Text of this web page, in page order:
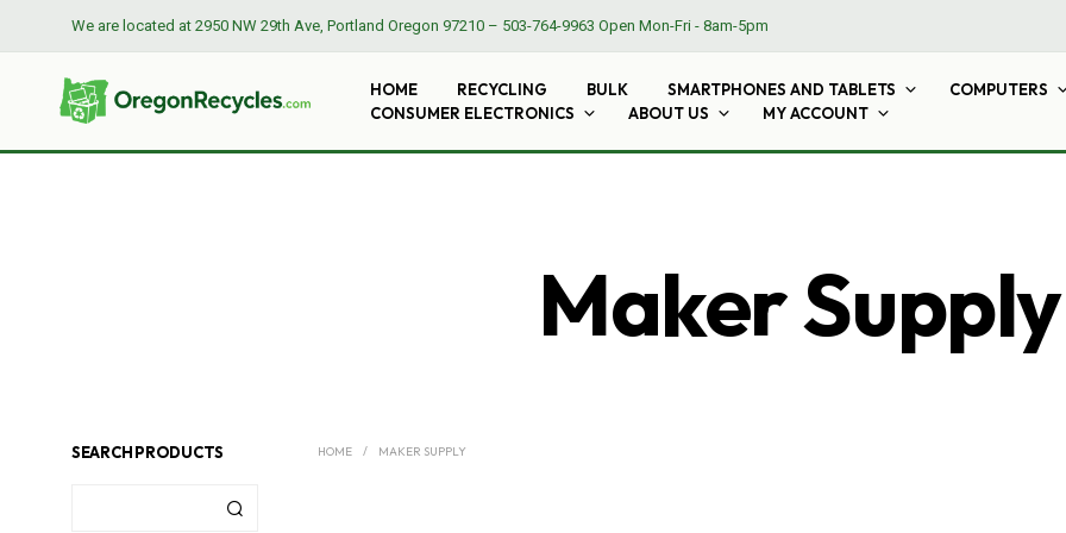
We are located at 2950 NW 29th Ave, Portland Oregon 97210 – 503-764-9963 Open Mon-Fri - 8am-5pm
HOME RECYCLING BULK SMARTPHONES AND TABLETS
COMPUTERS
CONSUMER ELECTRONICS
ABOUT US MY ACCOUNT
Maker Supply
SEARCH PRODUCTS HOME / MAKER SUPPLY